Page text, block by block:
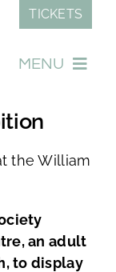
TICKETS
MENU
the William
an adult
to display